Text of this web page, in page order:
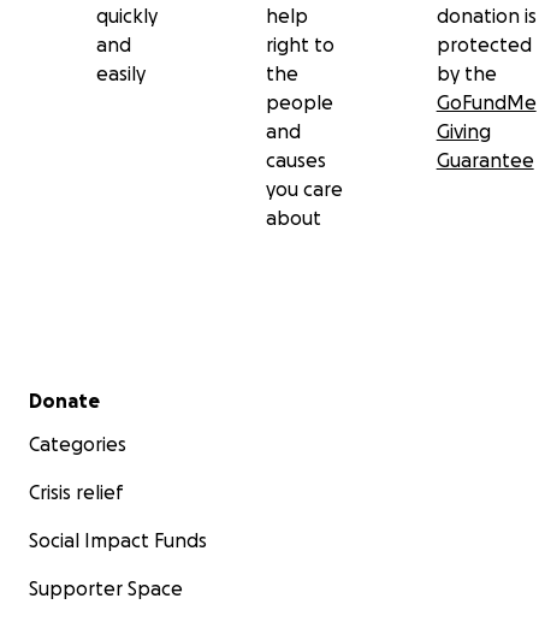
quickly
and
easily
help
right to
the
people
and
causes
you care
about
donation is
protected
by the
GoFundMe
Giving
Guarantee
Secondary menu
Donate
Categories
Crisis relief
Social Impact Funds
Supporter Space